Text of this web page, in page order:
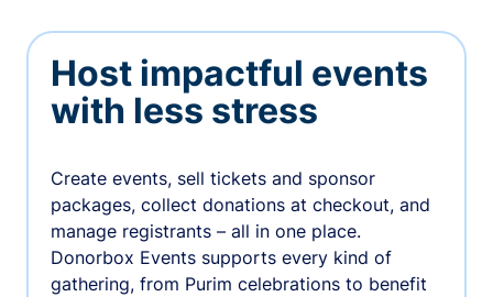
Host impactful events
with less stress
Create events, sell tickets and sponsor
packages, collect donations at checkout, and
manage registrants – all in one place.
Donorbox Events supports every kind of
gathering, from Purim celebrations to benefit